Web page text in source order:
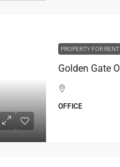
PROPERTY FOR RENT
OFFICE